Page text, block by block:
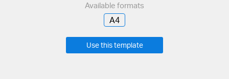
Available formats
A4
Use this template